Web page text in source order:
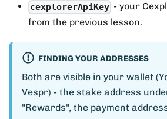
cexplorerApiKey - your
from the previous lesson.
FINDING YOUR ADDRESSES
Both are visible in your wallet
Vespr) - the stake address
"Rewards", the payment